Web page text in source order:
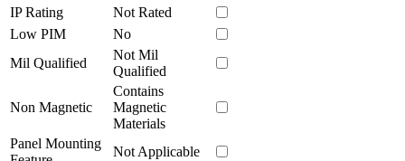
IP Rating
Not Rated
Low PIM
No
Mil Qualified
Not Mil
Qualified
Non Magnetic
Contains
Magnetic
Materials
Panel Mounting
Not Applicable